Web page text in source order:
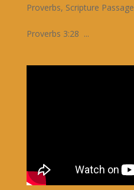
Proverbs, Scripture Passage
Proverbs 3:28 ...